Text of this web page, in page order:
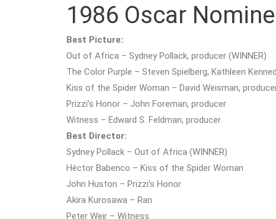
1986 Oscar
Best Picture:
Out of Africa – Sydney Pollack, producer (WINNER)
The Color Purple – Steven Spielberg, Kathleen
Kiss of the Spider Woman – David Weisman,
Prizzi’s Honor – John Foreman, producer
Witness – Edward S. Feldman, producer
Best Director:
Sydney Pollack – Out of Africa (WINNER)
Héctor Babenco – Kiss of the Spider Woman
John Huston – Prizzi’s Honor
Akira Kurosawa – Ran
Peter Weir – Witness